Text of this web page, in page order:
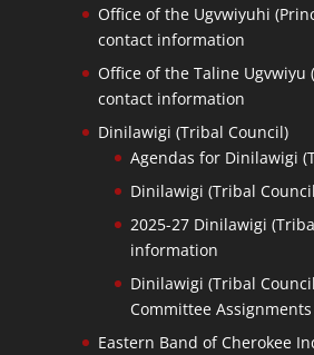
Office of the Ugvwiyuhi
contact information
Office of the Taline Ugvwiyu
contact information
Dinilawigi (Tribal Council)
Agendas for Dinilawigi
Dinilawigi (Tribal
2025-27 Dinilawigi
information
Dinilawigi (Tribal
Committee Assignments
Eastern Band of Cherokee